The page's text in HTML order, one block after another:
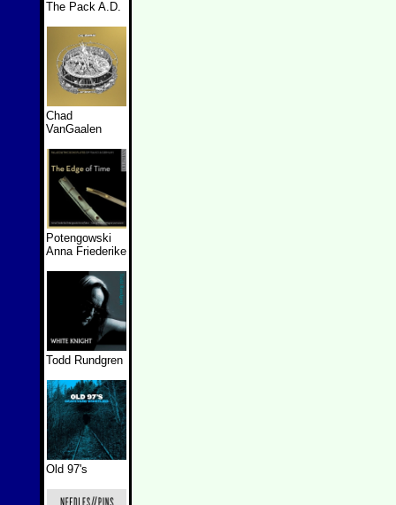
The Pack A.D.
Chad
VanGaalen
Potengowski
Anna Friederike
Todd Rundgren
Old 97's